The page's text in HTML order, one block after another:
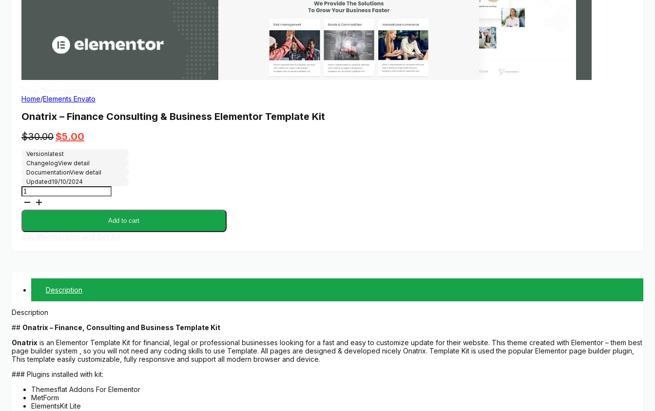
Home/Elements Envato
Onatrix – Finance Consulting & Business Elementor Template Kit
$30.00Original
was:
$30.00.
$5.00
is:
$5.00.
Versionlatest
ChangelogView detail
DocumentationView detail
Updated19/10/2024
Onatrix
-
Finance
Consulting
Business
Add to cart
Description
Description
## Onatrix – Finance, Consulting and Business Template Kit
Onatrix is an Elementor Template Kit for financial, legal or professional businesses looking for a fast and easy to customize update for their website. This theme created with Elementor – them best
page builder system , so you will not need any coding skills to use Template. All pages are designed & developed nicely Onatrix. Template Kit is used the popular Elementor page builder plugin,
This template easily customizable, fully responsive and support all modern browser and device.
### Plugins installed with kit:
Themesflat Addons For Elementor
MetForm
ElementsKit Lite